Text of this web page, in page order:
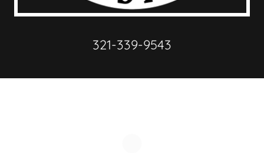
321-339-9543